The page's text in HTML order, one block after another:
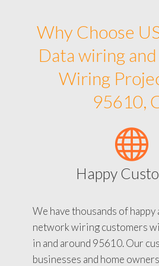
Why Choose
Data wiring
Wiring
95610,
Happy
We have thousands of happy
network wiring customers
in and around 95610. Our
businesses and home